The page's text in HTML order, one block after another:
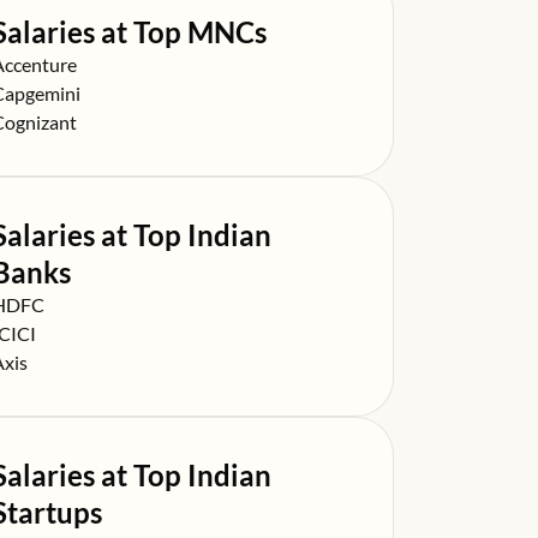
at Top MNCs
at
at
at
at Top Indian
at
at
at
at Top Indian